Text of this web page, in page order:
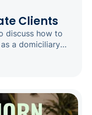
Clients
discuss how to
a domiciliary